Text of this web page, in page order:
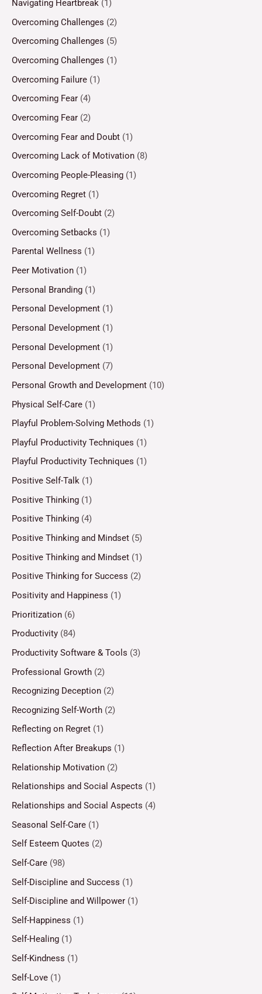
Navigating Heartbreak (1)
Overcoming Challenges (2)
Overcoming Challenges (5)
Overcoming Challenges (1)
Overcoming Failure (1)
Overcoming Fear (4)
Overcoming Fear (2)
Overcoming Fear and Doubt (1)
Overcoming Lack of Motivation (8)
Overcoming People-Pleasing (1)
Overcoming Regret (1)
Overcoming Self-Doubt (2)
Overcoming Setbacks (1)
Parental Wellness (1)
Peer Motivation (1)
Personal Branding (1)
Personal Development (1)
Personal Development (1)
Personal Development (1)
Personal Development (7)
Personal Growth and Development (10)
Physical Self-Care (1)
Playful Problem-Solving Methods (1)
Playful Productivity Techniques (1)
Playful Productivity Techniques (1)
Positive Self-Talk (1)
Positive Thinking (1)
Positive Thinking (4)
Positive Thinking and Mindset (5)
Positive Thinking and Mindset (1)
Positive Thinking for Success (2)
Positivity and Happiness (1)
Prioritization (6)
Productivity (84)
Productivity Software & Tools (3)
Professional Growth (2)
Recognizing Deception (2)
Recognizing Self-Worth (2)
Reflecting on Regret (1)
Reflection After Breakups (1)
Relationship Motivation (2)
Relationships and Social Aspects (1)
Relationships and Social Aspects (4)
Seasonal Self-Care (1)
Self Esteem Quotes (2)
Self-Care (98)
Self-Discipline and Success (1)
Self-Discipline and Willpower (1)
Self-Happiness (1)
Self-Healing (1)
Self-Kindness (1)
Self-Love (1)